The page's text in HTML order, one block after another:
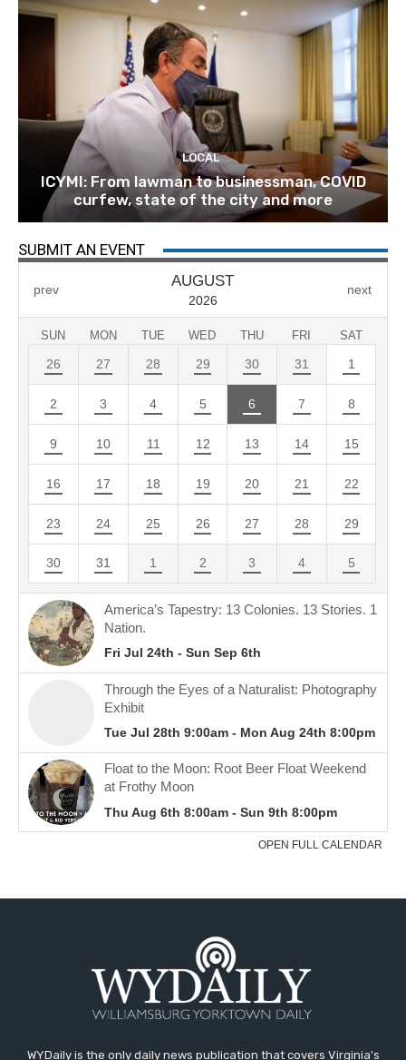
LOCAL
ICYMI: From lawman to businessman, COVID
curfew, state of the city and more
SUBMIT AN EVENT
WYDaily is the only daily news publication that covers Virginia's